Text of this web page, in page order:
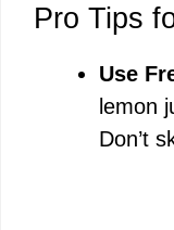
Pro Tips
Use
lemon
Don’t